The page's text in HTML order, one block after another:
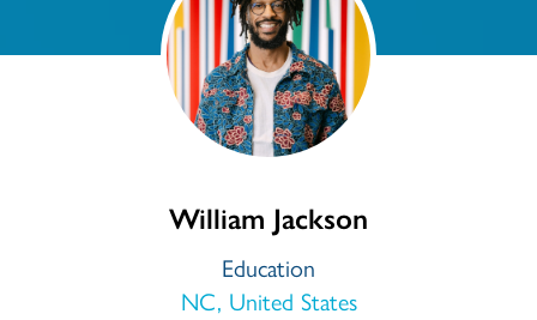
William Jackson
Education
NC, United States